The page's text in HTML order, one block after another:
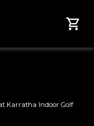
Karratha Indoor Golf